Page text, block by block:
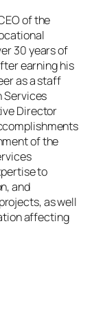
of the
30 years of
earning his
as a staff
Services
Director
of the
to
and
as well
affecting